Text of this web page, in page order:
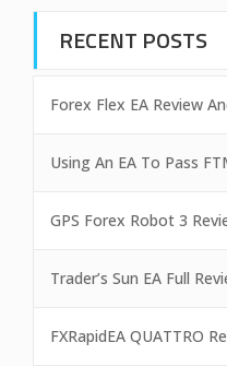
RECENT POSTS
Forex Flex EA Review
Using An EA To Pass
GPS Forex Robot 3
Trader’s Sun EA Full
FXRapidEA QUATTRO